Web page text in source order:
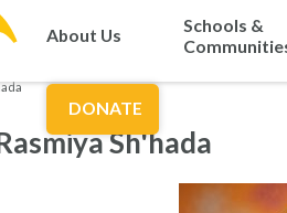
About Us
Schools &
DONATE
Sh'hada